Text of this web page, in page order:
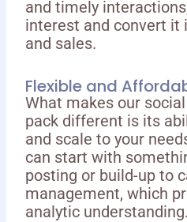
and timely
interest and convert it
and sales.
Flexible and
What makes our
pack different is its
and scale to your
can start with
posting or build-up to
management, which
analytic understanding.